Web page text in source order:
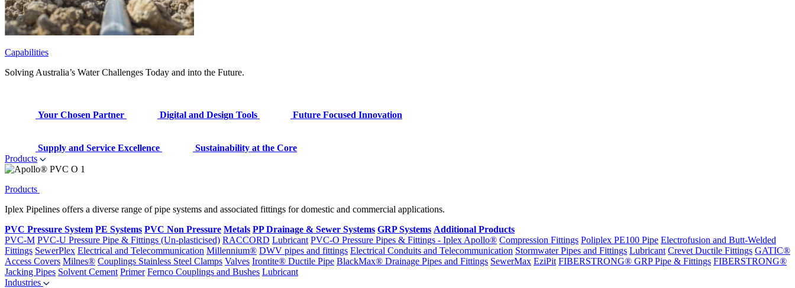
Capabilities
Solving Australia’s Water Challenges Today and into the Future.
Your Chosen Partner Digital and Design Tools Future Focused Innovation
Supply and Service Excellence
Sustainability at the Core
Products
Products
Iplex Pipelines offers a diverse range of pipe systems and associated fittings for domestic and commercial applications.
PVC Pressure System PE Systems PVC Non Pressure Metals PP Drainage & Sewer Systems GRP Systems Additional Products
PVC-M PVC-U Pressure Pipe & Fittings (Un-plasticised) RACCORD Lubricant PVC-O Pressure Pipes & Fittings - Iplex Apollo® Compression Fittings Poliplex PE100 Pipe Electrofusion and Butt-Welded
Fittings SewerPlex Electrical and Telecommunication Millennium® DWV pipes and fittings Electrical Conduits and Telecommunication Stormwater Pipes and Fittings Lubricant Crevet Ductile Fittings GATIC®
Access Covers Milnes® Couplings Stainless Steel Clamps Valves Irontite® Ductile Pipe BlackMax® Drainage Pipes and Fittings SewerMax EziPit FIBERSTRONG® GRP Pipe & Fittings FIBERSTRONG®
Jacking Pipes Solvent Cement Primer Fernco Couplings and Bushes Lubricant
Industries